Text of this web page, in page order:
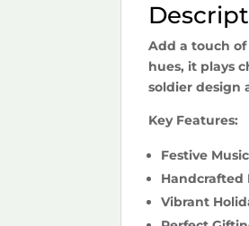
Add a touch
hues, it plays
soldier design
Key Features:
Festive
Handcrafted
Vibrant